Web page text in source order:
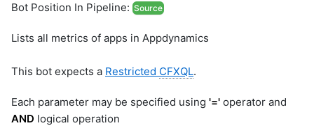
Bot Position In Pipeline: Source
Lists all metrics of apps in Appdynamics
This bot expects a Restricted CFXQL.
Each parameter may be specified using '=' operator and
AND logical operation